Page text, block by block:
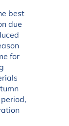
best
due
for